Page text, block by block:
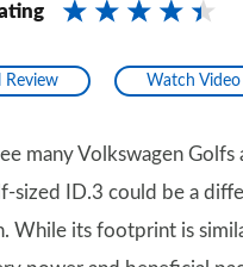
Review Watch Video
many Volkswagen Golfs
sized ID.3 could be a
While its footprint is